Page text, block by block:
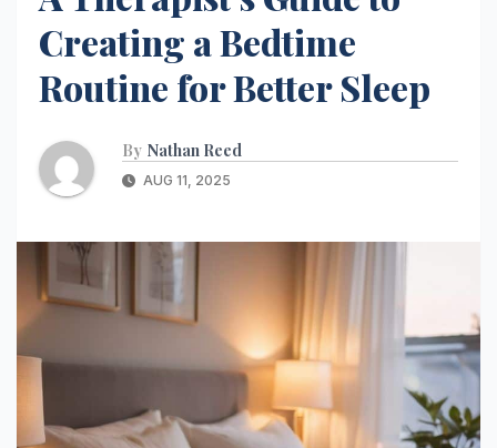
Creating a Bedtime
Routine for Better Sleep
By Nathan Reed
AUG 11, 2025